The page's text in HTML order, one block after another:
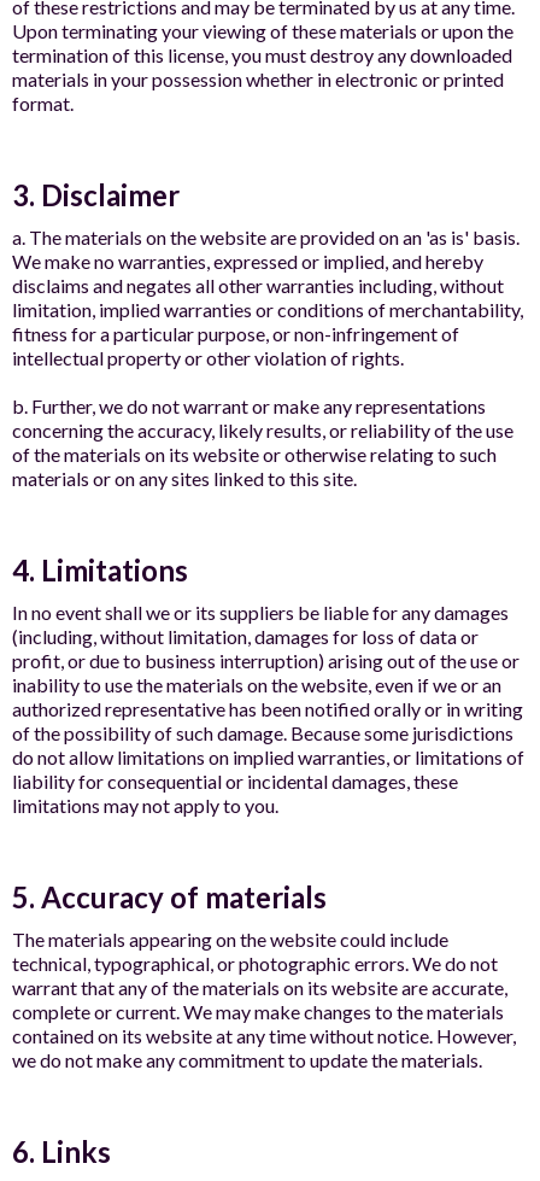
of these restrictions and may be terminated by us at any time.
Upon terminating your viewing of these materials or upon the
termination of this license, you must destroy any downloaded
materials in your possession whether in electronic or printed
format.
3. Disclaimer
a. The materials on the website are provided on an 'as is' basis.
We make no warranties, expressed or implied, and hereby
disclaims and negates all other warranties including, without
limitation, implied warranties or conditions of merchantability,
fitness for a particular purpose, or non-infringement of
intellectual property or other violation of rights.
b. Further, we do not warrant or make any representations
concerning the accuracy, likely results, or reliability of the use
of the materials on its website or otherwise relating to such
materials or on any sites linked to this site.
4. Limitations
In no event shall we or its suppliers be liable for any damages
(including, without limitation, damages for loss of data or
profit, or due to business interruption) arising out of the use or
inability to use the materials on the website, even if we or an
authorized representative has been notified orally or in writing
of the possibility of such damage. Because some jurisdictions
do not allow limitations on implied warranties, or limitations of
liability for consequential or incidental damages, these
limitations may not apply to you.
5. Accuracy of materials
The materials appearing on the website could include
technical, typographical, or photographic errors. We do not
warrant that any of the materials on its website are accurate,
complete or current. We may make changes to the materials
contained on its website at any time without notice. However,
we do not make any commitment to update the materials.
6. Links